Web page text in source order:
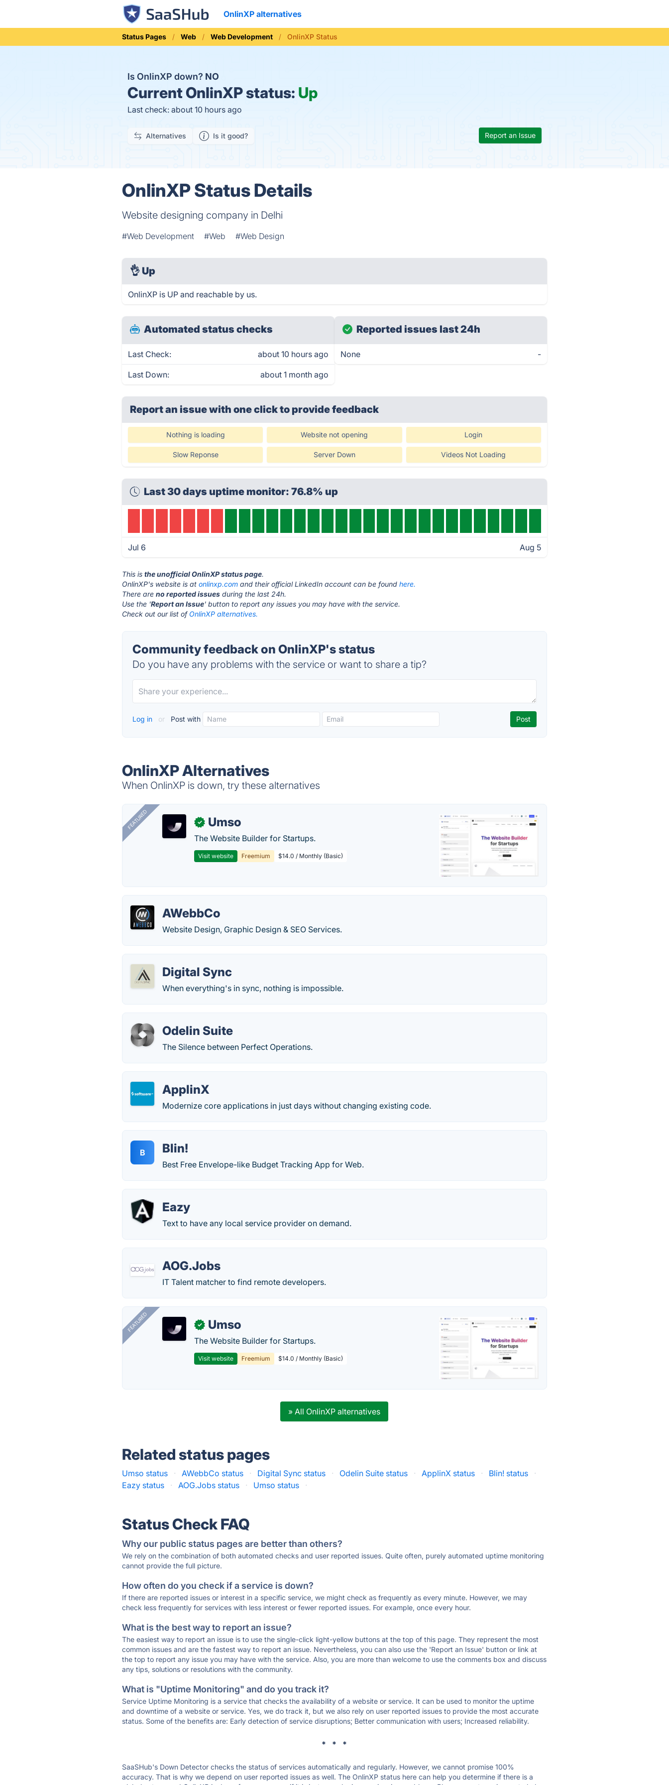
OnlinXP alternatives
Status Pages Web Web Development OnlinXP Status
Is OnlinXP down? NO
CurrentOnlinXP status: Up
Last check: about 10 hours ago
Alternatives Is it good? Report an Issue
OnlinXP Status Details
Website designing company in Delhi
#Web Development #Web #Web Design
👌 Up
OnlinXP is UP and reachable by us.
Automated status checks
Last Check: about 10 hours ago
Last Down: about 1 month ago
Reported issues last 24h
None -
Report an issue with one clickto provide feedback
Nothing is loading Website not opening Login
Slow Reponse Server Down Videos Not Loading
Last 30 days uptime monitor: 76.8% up
Jul 6 Aug 5
This isthe unofficial OnlinXP status page.
OnlinXP's website is atonlinxp.com and their official LinkedIn account can be foundhere.
There areno reported issues during the last 24h.
Use the 'Report an Issue' button to report any issues you may have with the service.
Check out our list of OnlinXP alternatives.
Community feedback on OnlinXP's status
Do you have any problems with the service or want to share a tip?
Log in or Post with
OnlinXP Alternatives
When OnlinXP is down, try these alternatives
FEATURED ✓ Umso
The Website Builder for Startups.
Visit website Freemium $14.0 / Monthly (Basic)
AWebbCo
Website Design, Graphic Design & SEO Services.
Digital Sync
When everything's in sync, nothing is impossible.
Odelin Suite
The Silence between Perfect Operations.
ApplinX
Modernize core applications in just days without changing existing code.
B Blin!
Best Free Envelope-like Budget Tracking App for Web.
Eazy
Text to have any local service provider on demand.
AOG.Jobs
IT Talent matcher to find remote developers.
FEATURED ✓ Umso
The Website Builder for Startups.
Visit website Freemium $14.0 / Monthly (Basic)
» All OnlinXP alternatives
Related status pages
Umso status · AWebbCo status · Digital Sync status · Odelin Suite status · ApplinX status · Blin! status
·
Eazy status
· AOG.Jobs status · Umso status ·
Status Check FAQ
Why our public status pages are better than others?
We rely on the combination of both automated checks and user reported issues. Quite often, purely automated uptime monitoring
cannot provide the full picture.
How often do you check if a service is down?
If there are reported issues or interest in a specific service, we might check as frequently as every minute. However, we may
check less frequently for services with less interest or fewer reported issues. For example, once every hour.
What is the best way to report an issue?
The easiest way to report an issue is to use the single-click light-yellow buttons at the top of this page. They represent the most
common issues and are the fastest way to report an issue. Nevertheless, you can also use the 'Report an Issue' button or link at
the top to report any issue you may have with the service. Also, you are more than welcome to use the comments box and discuss
any tips, solutions or resolutions with the community.
What is "Uptime Monitoring" and do you track it?
Service Uptime Monitoring is a service that checks the availability of a website or service. It can be used to monitor the uptime
and downtime of a website or service. Yes, we do track it, but we also rely on user reported issues to provide the most accurate
status. Some of the benefits are: Early detection of service disruptions; Better communication with users; Increased reliability.
* * *
SaaSHub's Down Detector checks the status of services automatically and regularly. However, we cannot promise 100%
accuracy. That is why we depend on user reported issues as well. The OnlinXP status here can help you determine if there is a